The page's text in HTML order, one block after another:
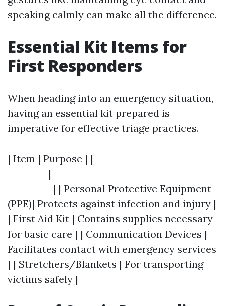
speaking calmly can make all the difference.
Essential Kit Items for
First Responders
When heading into an emergency situation,
having an essential kit prepared is
imperative for effective triage practices.
| Item | Purpose | |---------------------------
---------|------------------------------------
----------| | Personal Protective Equipment
(PPE)| Protects against infection and injury |
| First Aid Kit | Contains supplies necessary
for basic care | | Communication Devices |
Facilitates contact with emergency services
| | Stretchers/Blankets | For transporting
victims safely |